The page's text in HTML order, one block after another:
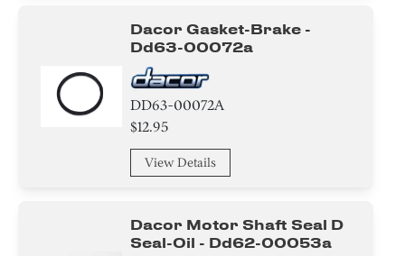
Dacor Gasket-Brake -
Dd63-00072a
DD63-00072A
$12.95
View Details
Dacor Motor Shaft Seal D
Seal-Oil - Dd62-00053a